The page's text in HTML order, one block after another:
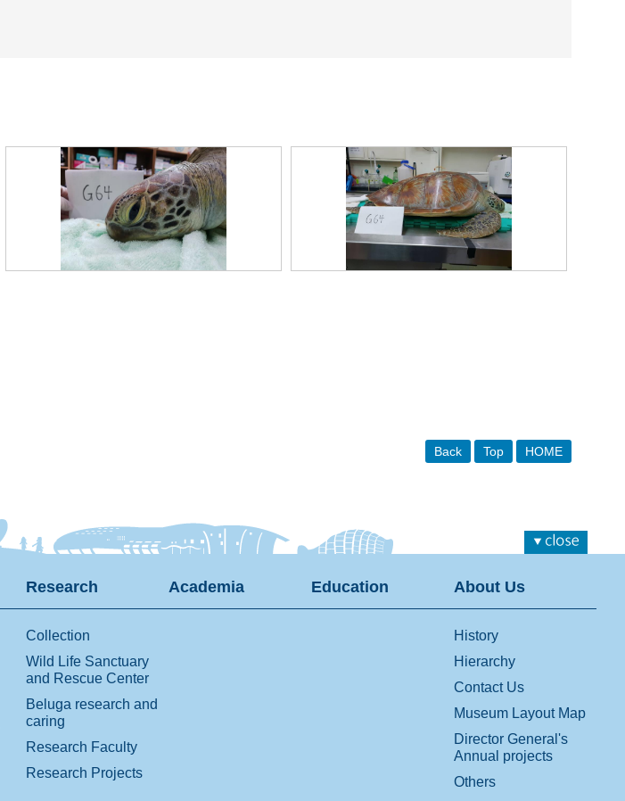
Back Top HOME
Research
Collection
Wild Life Sanctuary
and Rescue Center
Beluga research and
caring
Research Faculty
Research Projects
Academia Education About Us
History
Hierarchy
Contact Us
Museum Layout Map
Director General's
Annual projects
Others